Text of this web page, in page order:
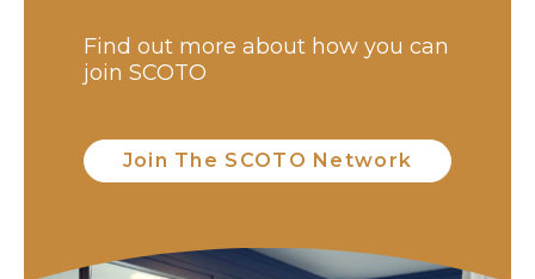
Find out more about how you can
join SCOTO
Join The SCOTO Network